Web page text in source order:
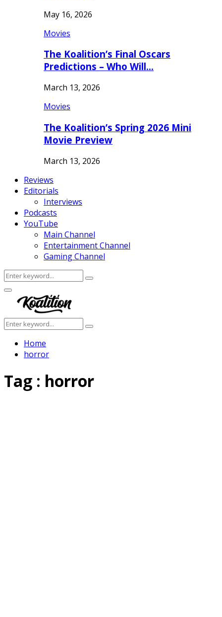
May 16, 2026
Movies
The Koalition’s Final Oscars
Predictions – Who Will…
March 13, 2026
Movies
The Koalition’s Spring 2026 Mini
Movie Preview
March 13, 2026
Reviews
Editorials
Interviews
Podcasts
YouTube
Main Channel
Entertainment Channel
Gaming Channel
Search
for:
Search
Facebook
Twitter
Instagram
Youtube
Primary
Menu
Search
for:
Search
Home
horror
Tag : horror